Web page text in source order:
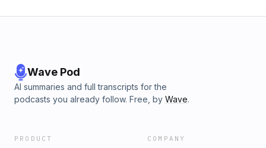
Wave Pod
AI summaries and full transcripts for the
podcasts you already follow. Free, by Wave.
PRODUCT COMPANY